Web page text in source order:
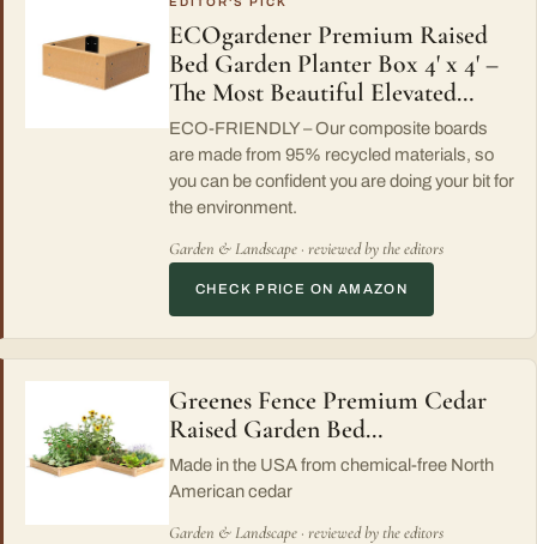
ECOgardener Premium Raised
Bed Garden Planter Box 4' x 4' –
The Most Beautiful Elevated…
ECO-FRIENDLY – Our composite boards
are made from 95% recycled materials, so
you can be confident you are doing your bit for
the environment.
Garden & Landscape · reviewed by the editors
CHECK PRICE ON AMAZON
Greenes Fence Premium Cedar
Raised Garden Bed…
Made in the USA from chemical-free North
American cedar
Garden & Landscape · reviewed by the editors